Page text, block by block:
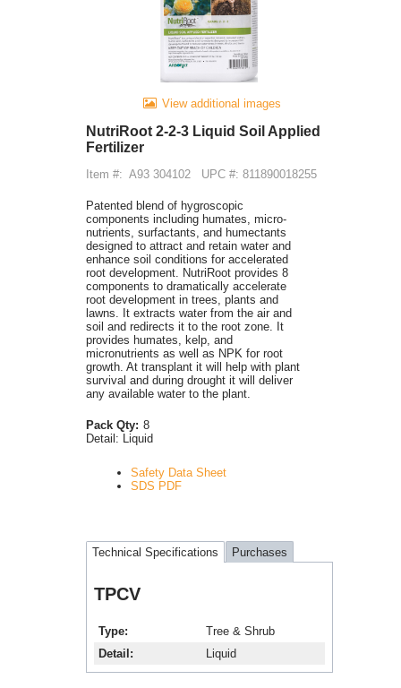
View additional images
NutriRoot 2-2-3 Liquid Soil Applied
Fertilizer
Item #: A93 304102 UPC #: 811890018255
Patented blend of hygroscopic
components including humates, micro-
nutrients, surfactants, and humectants
designed to attract and retain water and
enhance soil conditions for accelerated
root development. NutriRoot provides 8
components to dramatically accelerate
root development in trees, plants and
lawns. It extracts water from the air and
soil and redirects it to the root zone. It
provides humates, kelp, and
micronutrients as well as NPK for root
growth. At transplant it will help with plant
survival and during drought it will deliver
any available water to the plant.
Pack Qty: 8
Detail: Liquid
Safety Data Sheet
SDS PDF
Technical Specifications Purchases
TPCV
Type
Tree & Shrub
Detail
Liquid